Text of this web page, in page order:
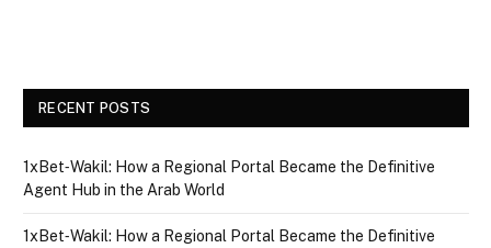
RECENT POSTS
1xBet‑Wakil: How a Regional Portal Became the Definitive
Agent Hub in the Arab World
1xBet‑Wakil: How a Regional Portal Became the Definitive